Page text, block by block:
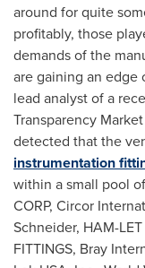
around for quite
profitably, those
demands of the
are gaining an
lead analyst of a
Transparency
detected that the
instrumentation
within a small pool
CORP, Circor
Schneider, HAM-LET
FITTINGS, Bray